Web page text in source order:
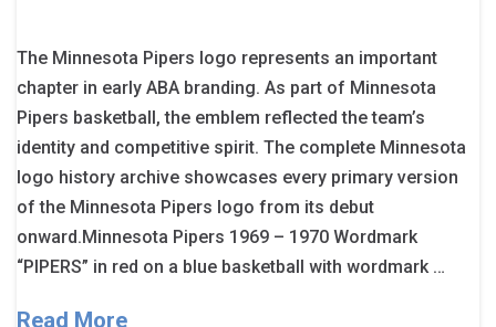
The Minnesota Pipers logo represents an important
chapter in early ABA branding. As part of Minnesota
Pipers basketball, the emblem reflected the team’s
identity and competitive spirit. The complete Minnesota
logo history archive showcases every primary version
of the Minnesota Pipers logo from its debut
onward.Minnesota Pipers 1969 – 1970 Wordmark
“PIPERS” in red on a blue basketball with wordmark …
Read More